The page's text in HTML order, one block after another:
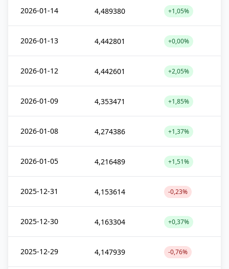
2026-01-14 4,489380 +1,05%
2026-01-13 4,442801 +0,00%
2026-01-12 4,442601 +2,05%
2026-01-09 4,353471 +1,85%
2026-01-08 4,274386 +1,37%
2026-01-05 4,216489 +1,51%
2025-12-31 4,153614 -0,23%
2025-12-30 4,163304 +0,37%
2025-12-29 4,147939 -0,76%